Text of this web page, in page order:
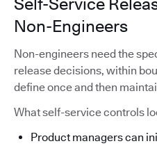
Non-Engineers
Non-engineers need the
release decisions, within
define once and then
What self-service controls
Product managers can